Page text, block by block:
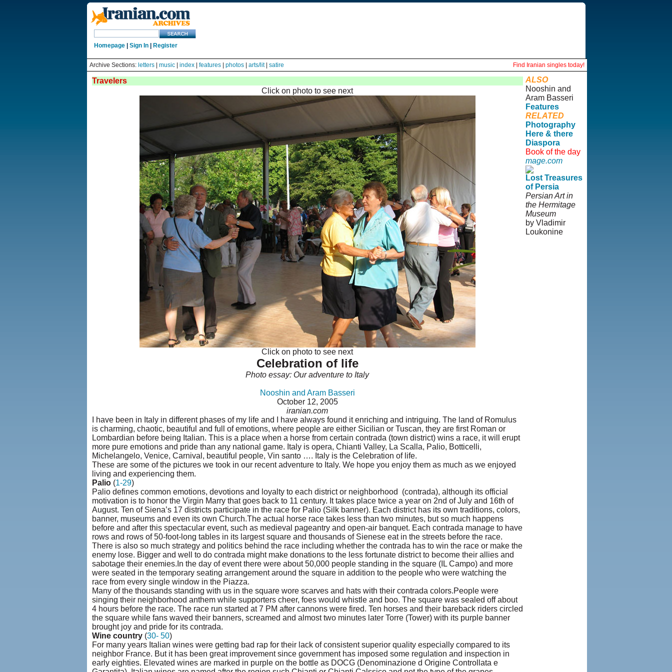
Homepage| Sign In| Register
Archive Sections: letters| music| index| features| photos| arts/lit| satire Find Iranian singles today!
Travelers
Click on photo to see next
Click on photo to see next
Celebration of life
Photo essay: Our adventure to Italy
Nooshin and Aram Basseri
October 12, 2005
iranian.com
I have been in Italy in different phases of my life and I have always found it enriching and intriguing. The land of Romulus
is charming, chaotic, beautiful and full of emotions, where people are either Sicilian or Tuscan, they are first Roman or
Lombardian before being Italian. This is a place when a horse from certain contrada (town district) wins a race, it will erupt
more pure emotions and pride than any national game. Italy is opera, Chianti Valley, La Scalla, Palio, Botticelli,
Michelangelo, Venice, Carnival, beautiful people, Vin santo …. Italy is the Celebration of life.
These are some of the pictures we took in our recent adventure to Italy. We hope you enjoy them as much as we enjoyed
living and experiencing them.
Palio (1-29)
Palio defines common emotions, devotions and loyalty to each district or neighborhood (contrada), although its official
motivation is to honor the Virgin Marry that goes back to 11 century. It takes place twice a year on 2nd of July and 16th of
August. Ten of Siena’s 17 districts participate in the race for Palio (Silk banner). Each district has its own traditions, colors,
banner, museums and even its own Church.The actual horse race takes less than two minutes, but so much happens
before and after this spectacular event, such as medieval pageantry and open-air banquet. Each contrada manage to have
rows and rows of 50-foot-long tables in its largest square and thousands of Sienese eat in the streets before the race.
There is also so much strategy and politics behind the race including whether the contrada has to win the race or make the
enemy lose. Bigger and well to do contrada might make donations to the less fortunate district to become their allies and
sabotage their enemies.In the day of event there were about 50,000 people standing in the square (IL Campo) and more
were seated in the temporary seating arrangement around the square in addition to the people who were watching the
race from every single window in the Piazza.
Many of the thousands standing with us in the square wore scarves and hats with their contrada colors.People were
singing their neighborhood anthem while supporters cheer, foes would whistle and boo. The square was sealed off about
4 hours before the race. The race run started at 7 PM after cannons were fired. Ten horses and their bareback riders circled
the square while fans waved their banners, screamed and almost two minutes later Torre (Tower) with its purple banner
brought joy and pride for its contrada.
Wine country (30- 50)
For many years Italian wines were getting bad rap for their lack of consistent superior quality especially compared to its
neighbor France. But it has been great improvement since government has imposed some regulation and inspection in
early eighties. Elevated wines are marked in purple on the bottle as DOCG (Denominazione d Origine Controllata e
ALSO
Nooshin and
Aram Basseri
Features
RELATED
Photography
Here & there
Diaspora
Book of the day
mage.com
Lost Treasures
of Persia
Persian Art in
the Hermitage
Museum
by Vladimir
Loukonine